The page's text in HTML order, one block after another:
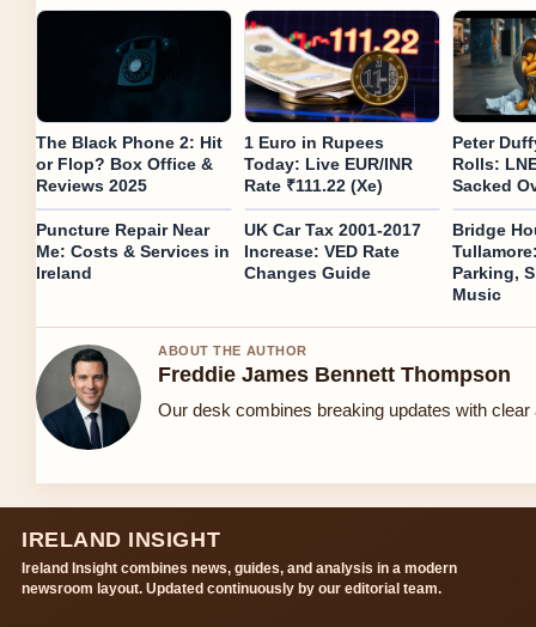
The Black Phone 2: Hit
or Flop? Box Office &
Reviews 2025
1 Euro in Rupees
Today: Live EUR/INR
Rate ₹111.22 (Xe)
Peter
Rolls:
Sacked
Puncture Repair Near
Me: Costs & Services in
Ireland
UK Car Tax 2001-2017
Increase: VED Rate
Changes Guide
Bridge
Parking,
Music
ABOUT THE AUTHOR
Freddie James Bennett Thompson
Our desk combines breaking updates with
IRELAND INSIGHT
Ireland Insight combines news, guides, and analysis in a modern
newsroom layout. Updated continuously by our editorial team.